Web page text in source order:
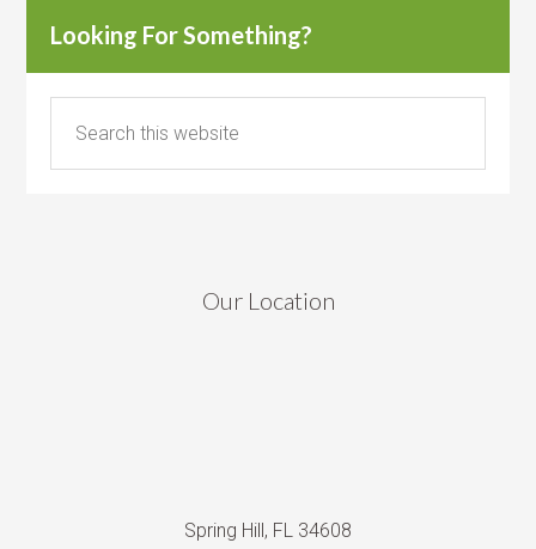
Looking For Something?
Our Location
Spring Hill, FL 34608